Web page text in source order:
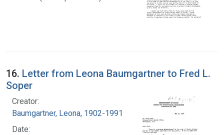
16. Letter from Leona Baumgartner to Fred L.
Soper
Creator:
Baumgartner, Leona, 1902-1991
Date: